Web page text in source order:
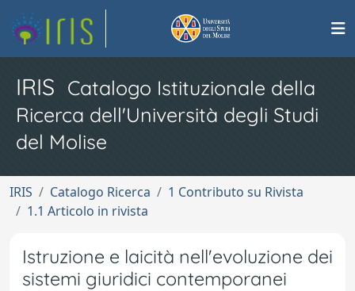
IRIS Catalogo Istituzionale della
Ricerca dell'Università degli Studi
del Molise
IRIS Catalogo Ricerca
1 Contributo su Rivista
1.1 Articolo in rivista
Istruzione e laicità nell'evoluzione dei
sistemi giuridici contemporanei